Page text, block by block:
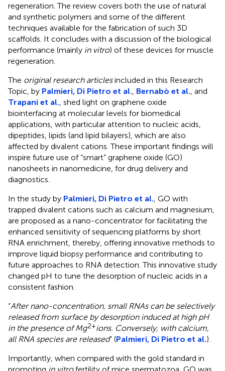
regeneration. The review covers both the use of natural
and synthetic polymers and some of the different
techniques available for the fabrication of such 3D
scaffolds. It concludes with a discussion of the biological
performance (mainly in vitro) of these devices for muscle
regeneration.
The original research articlesincluded in this Research
Topic, by Palmieri, Di Pietro et al. Bernabò et al. , and
Trapani et al. , shed light on graphene oxide
biointerfacing at molecular levels for biomedical
applications, with particular attention to nucleic acids,
dipeptides, lipids (and lipid bilayers), which are also
affected by divalent cations. These important findings will
inspire future use of “smart” graphene oxide (GO)
nanosheets in nanomedicine, for drug delivery and
diagnostics.
In the study by Palmieri, Di Pietro et al. , GO with
trapped divalent cations such as calcium and magnesium,
are proposed as a nano-concentrator for facilitating the
enhanced sensitivity of sequencing platforms by short
RNA enrichment, thereby, offering innovative methods to
improve liquid biopsy performance and contributing to
future approaches to RNA detection. This innovative study
changed pH to tune the desorption of nucleic acids in a
consistent fashion.
“After nano-concentration, small RNAs can be selectively
released from surface by desorption induced at high pH
in the presence of Mg2+ions. Conversely, with calcium,
all RNA species are released” (Palmieri, Di Pietro et al.).
Importantly, when compared with the gold standard in
promoting in vitrofertility of mice spermatozoa, GO was